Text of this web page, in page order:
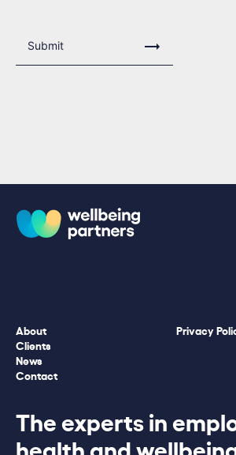
Submit
Privacy
About
Clients
News
Contact
The experts in
health and